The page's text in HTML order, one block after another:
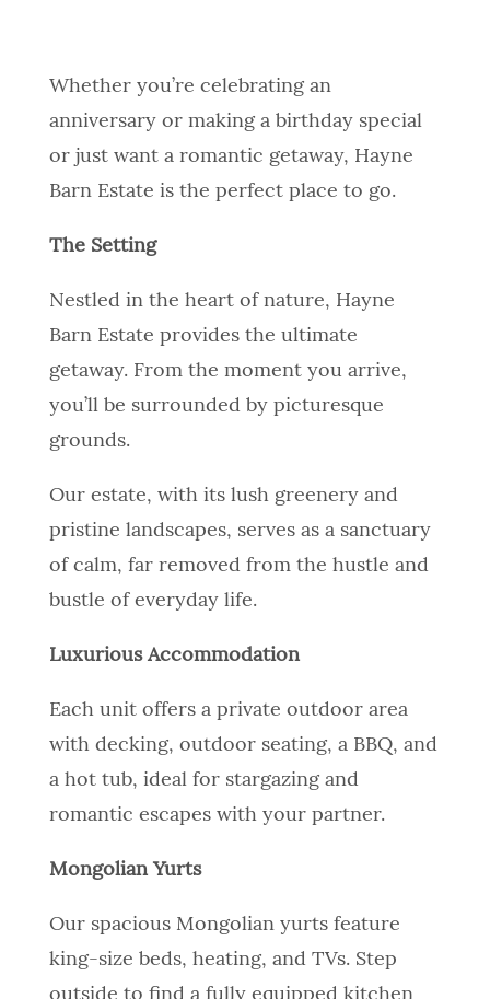
Whether you’re celebrating an
anniversary or making a birthday special
or just want a romantic getaway, Hayne
Barn Estate is the perfect place to go.
The Setting
Nestled in the heart of nature, Hayne
Barn Estate provides the ultimate
getaway. From the moment you arrive,
you’ll be surrounded by picturesque
grounds.
Our estate, with its lush greenery and
pristine landscapes, serves as a sanctuary
of calm, far removed from the hustle and
bustle of everyday life.
Luxurious Accommodation
Each unit offers a private outdoor area
with decking, outdoor seating, a BBQ, and
a hot tub, ideal for stargazing and
romantic escapes with your partner.
Mongolian Yurts
Our spacious Mongolian yurts feature
king-size beds, heating, and TVs. Step
outside to find a fully equipped kitchen